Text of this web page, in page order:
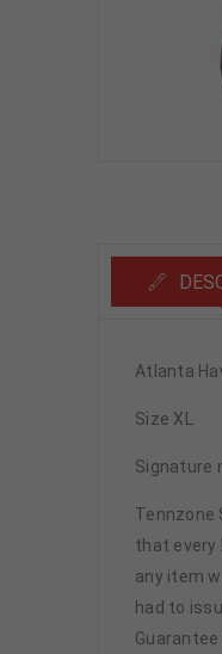
Atlanta
Size XL
Signature
Tennzone
that every
any item
had to